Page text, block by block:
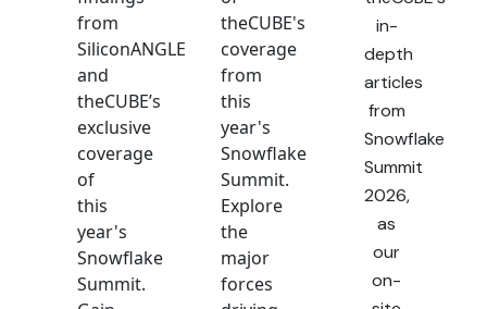
from
SiliconANGLE
and
theCUBE’s
exclusive
coverage
of
this
year's
Snowflake
Summit.
theCUBE's
coverage
from
this
year's
Snowflake
Summit.
Explore
the
major
forces
in-
depth
articles
from
Snowflake
Summit
2026,
as
our
on-